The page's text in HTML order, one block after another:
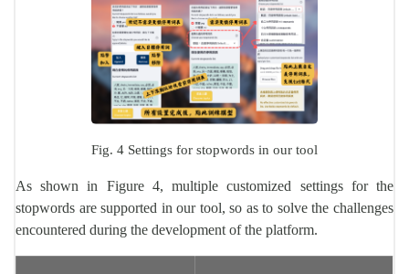
Fig. 4 Settings for stopwords in our tool
As shown in Figure 4, multiple customized settings for the
stopwords are supported in our tool, so as to solve the challenges
encountered during the development of the platform.